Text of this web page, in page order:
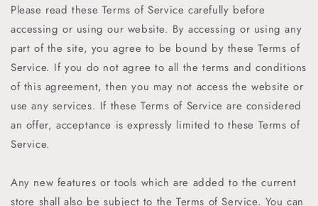
Please read these Terms of Service carefully before
accessing or using our website. By accessing or using any
part of the site, you agree to be bound by these Terms of
Service. If you do not agree to all the terms and conditions
of this agreement, then you may not access the website or
use any services. If these Terms of Service are considered
an offer, acceptance is expressly limited to these Terms of
Service.
Any new features or tools which are added to the current
store shall also be subject to the Terms of Service. You can